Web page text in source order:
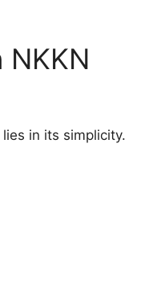
NKKN
in its simplicity.